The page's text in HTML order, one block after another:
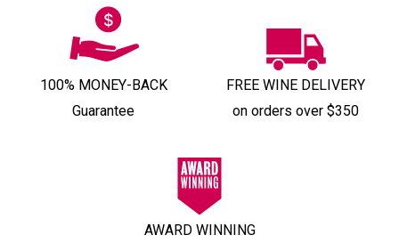
100% MONEY-BACK
Guarantee
FREE WINE DELIVERY
on orders over $350
AWARD WINNING